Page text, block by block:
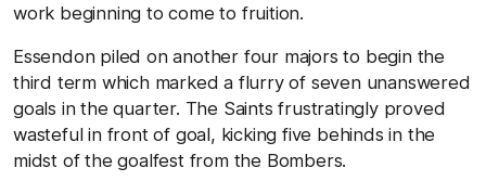
work beginning to come to fruition.
Essendon piled on another four majors to begin the
third term which marked a flurry of seven unanswered
goals in the quarter. The Saints frustratingly proved
wasteful in front of goal, kicking five behinds in the
midst of the goalfest from the Bombers.